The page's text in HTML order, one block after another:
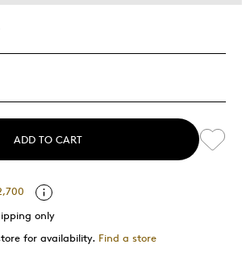
ADD TO CART
only
for availability. Find a store